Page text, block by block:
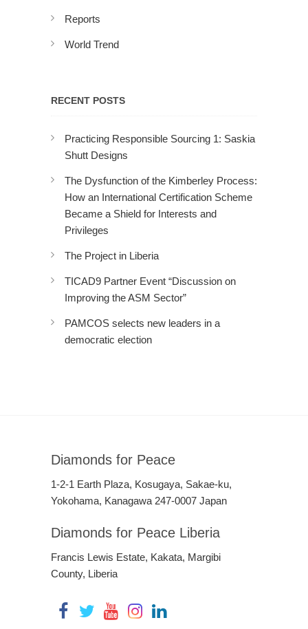
Reports
World Trend
RECENT POSTS
Practicing Responsible Sourcing 1: Saskia
Shutt Designs
The Dysfunction of the Kimberley Process:
How an International Certification Scheme
Became a Shield for Interests and
Privileges
The Project in Liberia
TICAD9 Partner Event “Discussion on
Improving the ASM Sector”
PAMCOS selects new leaders in a
democratic election
Diamonds for Peace
1-2-1 Earth Plaza, Kosugaya, Sakae-ku,
Yokohama, Kanagawa 247-0007 Japan
Diamonds for Peace Liberia
Francis Lewis Estate, Kakata, Margibi
County, Liberia